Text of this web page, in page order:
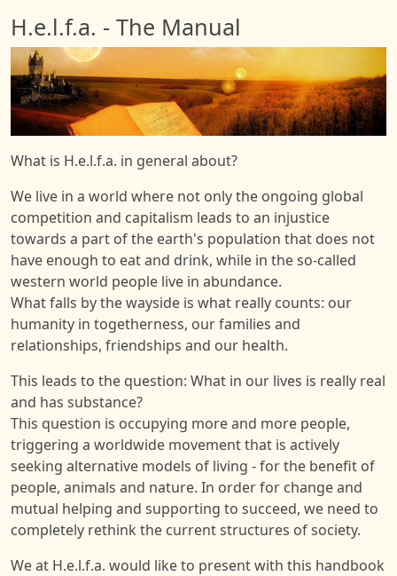
H.e.l.f.a. - The Manual
Image
What is H.e.l.f.a. in general about?
We live in a world where not only the ongoing global
competition and capitalism leads to an injustice
towards a part of the earth's population that does not
have enough to eat and drink, while in the so-called
western world people live in abundance.
What falls by the wayside is what really counts: our
humanity in togetherness, our families and
relationships, friendships and our health.
This leads to the question: What in our lives is really real
and has substance?
This question is occupying more and more people,
triggering a worldwide movement that is actively
seeking alternative models of living - for the benefit of
people, animals and nature. In order for change and
mutual helping and supporting to succeed, we need to
completely rethink the current structures of society.
We at H.e.l.f.a. would like to present with this handbook